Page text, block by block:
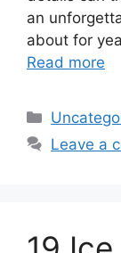
an
about for
Read more
Leave a